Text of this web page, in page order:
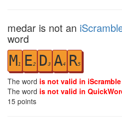
medar is not an
word
M1 E2 D3 A4 R5
The word is not valid in
The word is not valid in
15 points